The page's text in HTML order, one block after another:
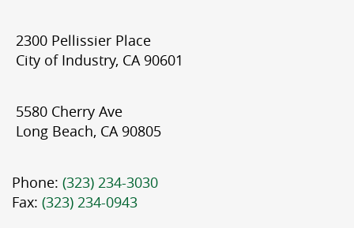
2300 Pellissier Place
City of Industry, CA 90601
5580 Cherry Ave
Long Beach, CA 90805
Phone: (323) 234-3030
Fax: (323) 234-0943